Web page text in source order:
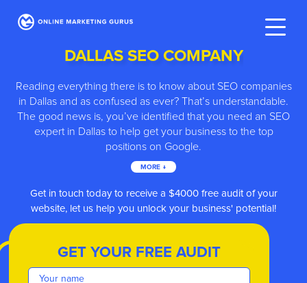
DALLAS SEO COMPANY
Reading everything there is to know about SEO companies
in Dallas and as confused as ever? That’s understandable.
The good news is, you’ve identified that you need an SEO
expert in Dallas to help get your business to the top
positions on Google.
MORE ↓
Get in touch today to receive a $4000 free audit of your
website, let us help you unlock your business' potential!
GET YOUR FREE AUDIT